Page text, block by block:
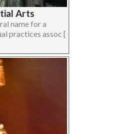
Arts
name for a
practices assoc [